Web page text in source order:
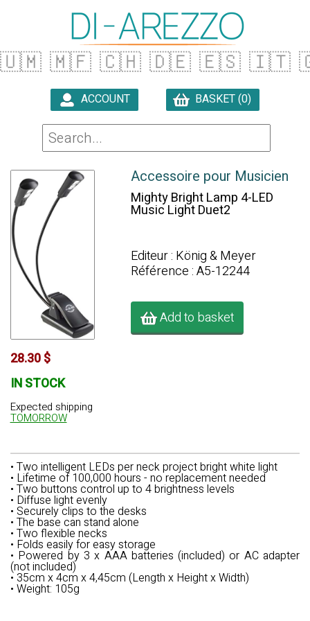
🇺🇲 🇲🇫 🇨🇭 🇩🇪 🇪🇸 🇮🇹
ACCOUNT BASKET (0)
28.30 $
IN STOCK
Expected shipping
TOMORROW
Accessoire pour Musicien
Mighty Bright Lamp 4-LED
Music Light Duet2
Editeur : König & Meyer
Référence : A5-12244
Add to basket
• Two intelligent LEDs per neck project bright white light
• Lifetime of 100,000 hours - no replacement needed
• Two buttons control up to 4 brightness levels
• Diffuse light evenly
• Securely clips to the desks
• The base can stand alone
• Two flexible necks
• Folds easily for easy storage
• Powered by 3 x AAA batteries (included) or AC adapter
(not included)
• 35cm x 4cm x 4,45cm (Length x Height x Width)
• Weight: 105g